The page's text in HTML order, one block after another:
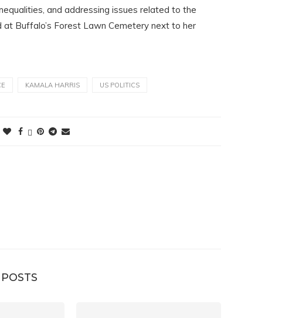
and addressing issues related to the
Buffalo’s Forest Lawn Cemetery next to her
KAMALA HARRIS US POLITICS